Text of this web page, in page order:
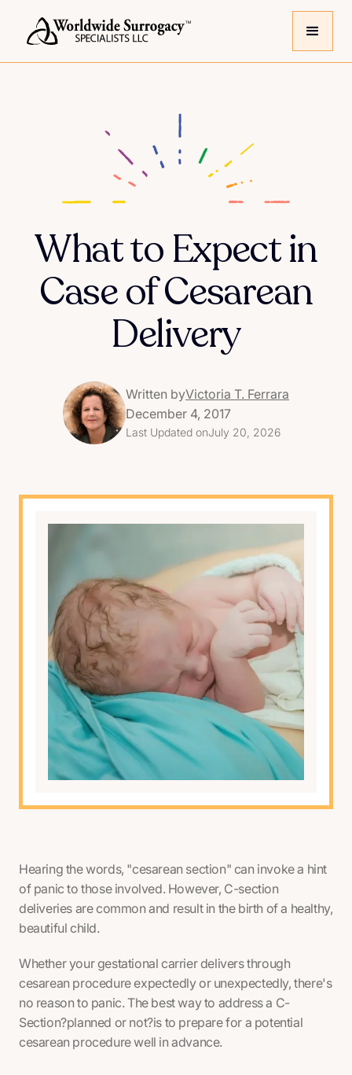
What to Expect in
Case of Cesarean
Delivery
Written byVictoria T. Ferrara
December 4, 2017
Last Updated onJuly 20, 2026
Hearing the words, "cesarean section" can invoke a hint
of panic to those involved. However, C-section
deliveries are common and result in the birth of a healthy,
beautiful child.
Whether your gestational carrier delivers through
cesarean procedure expectedly or unexpectedly, there's
no reason to panic. The best way to address a C-
Section?planned or not?is to prepare for a potential
cesarean procedure well in advance.